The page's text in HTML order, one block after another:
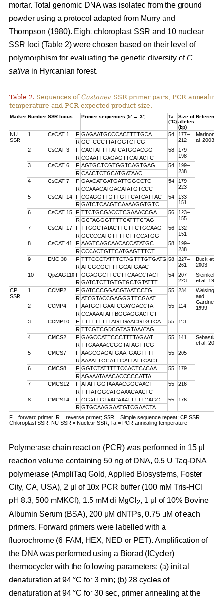
mortar. Total genomic DNA was isolated from the ground
powder using a protocol adapted from Murry and
Thompson (1980). Eight chloroplast SSR and 10 nuclear
SSR loci (Table 2) were chosen based on their level of
polymorphism for evaluating the genetic diversity of C.
sativa in Hyrcanian forest.
Table 2. Sequences of Castanea SSR primer pairs, PCR
temperature and PCR expected product size.
Marker Number SSR locus Primer sequences (5’ → 3’)
Ta
(°C)
Size of
alleles
(bp)
NU
SSR
1 CsCAT 1 F GAGAATGCCCACTTTTGCA 54
177–
212
Marinoni
al. 2003
R GCTCCCTTATGGTCTCG
2
CsCAT 3 F CACTATTTTATCATGGACGG 58
179–
198
R CGAATTGAGAGTTCATACTC
3
CsCAT 6 F AGTGCTCGTGGTCAGTGAG 54
199–
238
R CAACTCTGCATGATAAC
4
CsCAT 7 F GAACATGATGATTGGCCTC 54
179–
223
R CCAAACATGACATATGTCCC
5
CsCAT 14 F CGAGGTTGTTGTTCATCATTAC 54
133–
151
R GATCTCAAGTCAAAAGGTGTC
6
CsCAT 15 F TTCTGCGACCTCGAAACCGA 56
123–
155
R GCTAGGGTTTTCATTTCTAG
7
CsCAT 17 F TTGGCTATACTTGTTCTGCAAG 56
132–
151
R GCCCCATGTTTTCTTCCATGG
8
CsCAT 41 F AAGTCAGCAACACCATATGC 58
199–
238
R CCCACTGTTCATGAGTTTCT
9
EMC 38 F TTTCCCTATTTCTAGTTTGTGATG 58
227–
261
Buck et
2003
R ATGGCGCTTTGGATGAAC
10
QpZAG110 F GGAGGCTTCCTTCAACCTACT 54
207–
223
et al.
R GATCTCTTGTGTGCTGTATTT
CP
SSR
1 CCMP2 F GATCCCGGACGTAATCCTG 55 234
Weising
and
Gardner
1999
R ATCGTACCGAGGGTTCGAAT
2
CCMP4 F AATGCTGAATCGAYGACCTA 55
114
R CCAAAATATTBGGAGGACTCT
3
CCMP10 F TTTTTTTTTAGTGAACGTGTCA 55
113
R TTCGTCGDCGTAGTAAATAG
4
CMCS2 F GAGCCATTCCCTTTTAGAAT 55 141
et al.
R TTGAAAACCGGTATAGTTCG
5
CMCS7 F AAGCGAGATGAATGAGTTTT 55
205
R AAAATTGGATTGATTATTGACT
6
CMCS8 F GGTCTATTTTTCCACTCACAA 55
179
R AGAAATAAACACCCCCATTA
7
CMCS12 F ATATTGGTAAAACGGCAACT 55
216
R TTTATGGCATGAAACAACTC
8
CMCS14 F GGATTGTAACAAATTTTTCAGG 55
176
R GTGCAAGGAATGTCGAACTA
F = forward primer; R = reverse primer; SSR = Simple sequence repeat; CP SSR =
Chloroplast SSR; NU SSR = Nuclear SSR; Ta = PCR annealing temperature
Polymerase chain reaction (PCR) was performed in 15 μl
reaction volume containing 50 ng of DNA, 0.5 U Taq-DNA
polymerase (AmpliTaq Gold, Applied Biosystems, Foster
City, CA, USA), 2 μl of 10x PCR buffer (100 mM Tris-HCl
pH 8.3, 500 mMKCl), 1.5 mM di MgCl 2, 1 μl of 10% Bovine
Albumin Serum (BSA), 200 μM dNTPs, 0.75 μM of each
primers. Forward primers were labelled with a
fluorochrome (6-FAM, HEX, NED or PET). Amplification of
the DNA was performed using a Biorad (ICycler)
thermocycler with the following parameters: (a) initial
denaturation at 94 °C for 3 min; (b) 28 cycles of
denaturation at 94 °C for 30 sec, primer annealing at the